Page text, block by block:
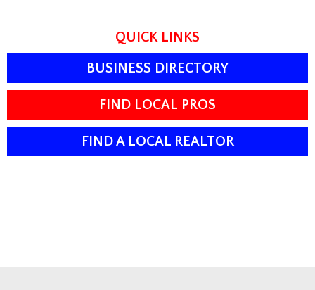
QUICK LINKS
BUSINESS DIRECTORY
FIND LOCAL PROS
FIND A LOCAL REALTOR